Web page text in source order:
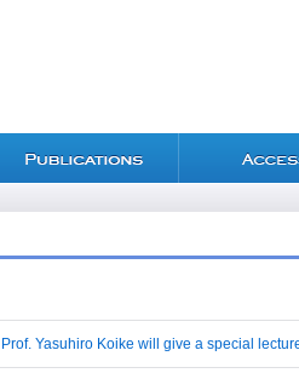
Prof. Yasuhiro Koike will give a special